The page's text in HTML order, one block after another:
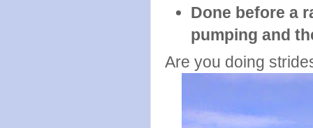
Done before a
pumping and
Are you doing